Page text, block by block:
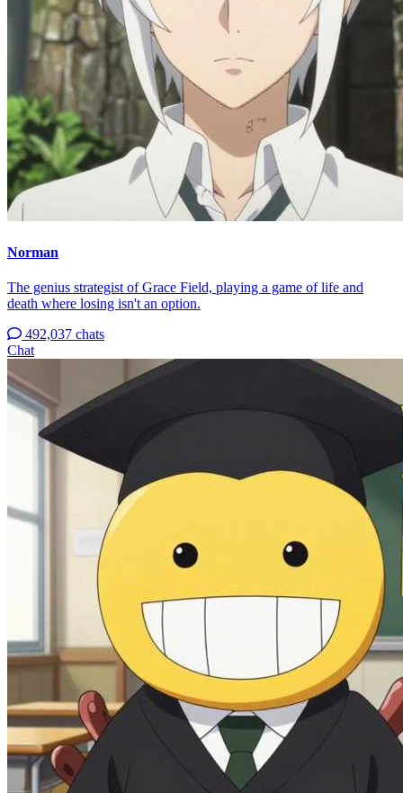
Norman
The genius strategist of Grace Field, playing a game of life and
death where losing isn't an option.
492,037 chats
Chat